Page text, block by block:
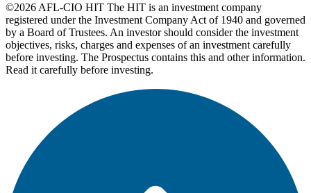
©2026 AFL-CIO HIT The HIT is an investment company
registered under the Investment Company Act of 1940 and governed
by a Board of Trustees. An investor should consider the investment
objectives, risks, charges and expenses of an investment carefully
before investing. The Prospectus contains this and other information.
Read it carefully before investing.